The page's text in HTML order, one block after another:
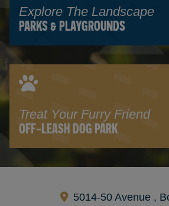
Explore The Landscape
PARKS & PLAYGROUNDS
Treat Your Furry Friend
OFF-LEASH DOG PARK
5014-50 Avenue ,